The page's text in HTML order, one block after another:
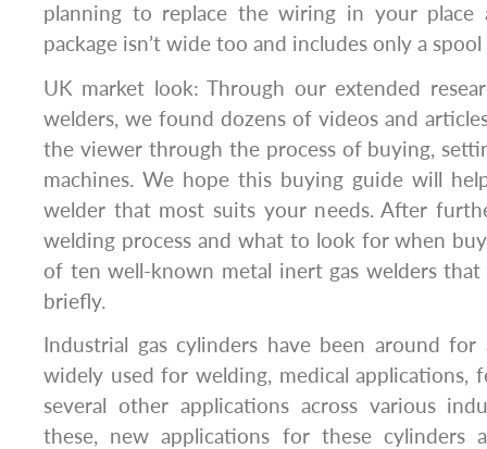
planning to replace the wiring in your place
package isn’t wide too and includes only a
UK market look: Through our extended
welders, we found dozens of videos and
the viewer through the process of buying,
machines. We hope this buying guide will
welder that most suits your needs. After
welding process and what to look for when
of ten well-known metal inert gas welders
briefly.
Industrial gas cylinders have been around
widely used for welding, medical applications,
several other applications across various
these, new applications for these cylinders